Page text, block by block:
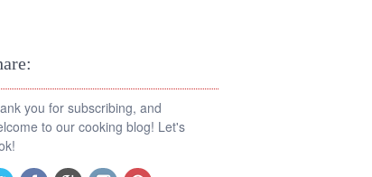
you for subscribing, and
to our cooking blog! Let's